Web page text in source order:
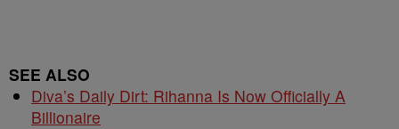
SEE ALSO
Diva’s Daily Dirt: Rihanna Is Now Officially A
Billionaire